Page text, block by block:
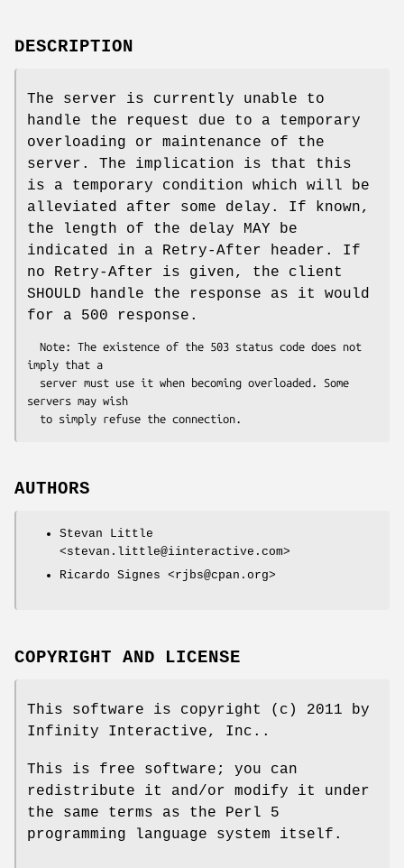
DESCRIPTION
The server is currently unable to
handle the request due to a temporary
overloading or maintenance of the
server. The implication is that this
is a temporary condition which will be
alleviated after some delay. If known,
the length of the delay MAY be
indicated in a Retry-After header. If
no Retry-After is given, the client
SHOULD handle the response as it would
for a 500 response.
imply that a
servers may wish
AUTHORS
Stevan Little
<stevan.little@iinteractive.com>
Ricardo Signes <rjbs@cpan.org>
COPYRIGHT AND LICENSE
This software is copyright (c) 2011 by
Infinity Interactive, Inc..
This is free software; you can
redistribute it and/or modify it under
the same terms as the Perl 5
programming language system itself.